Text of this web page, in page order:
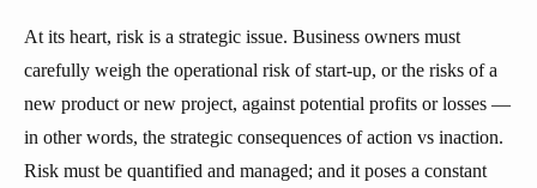
At its heart, risk is a strategic issue. Business owners must
carefully weigh the operational risk of start-up, or the risks of a
new product or new project, against potential profits or losses —
in other words, the strategic consequences of action vs inaction.
Risk must be quantified and managed; and it poses a constant